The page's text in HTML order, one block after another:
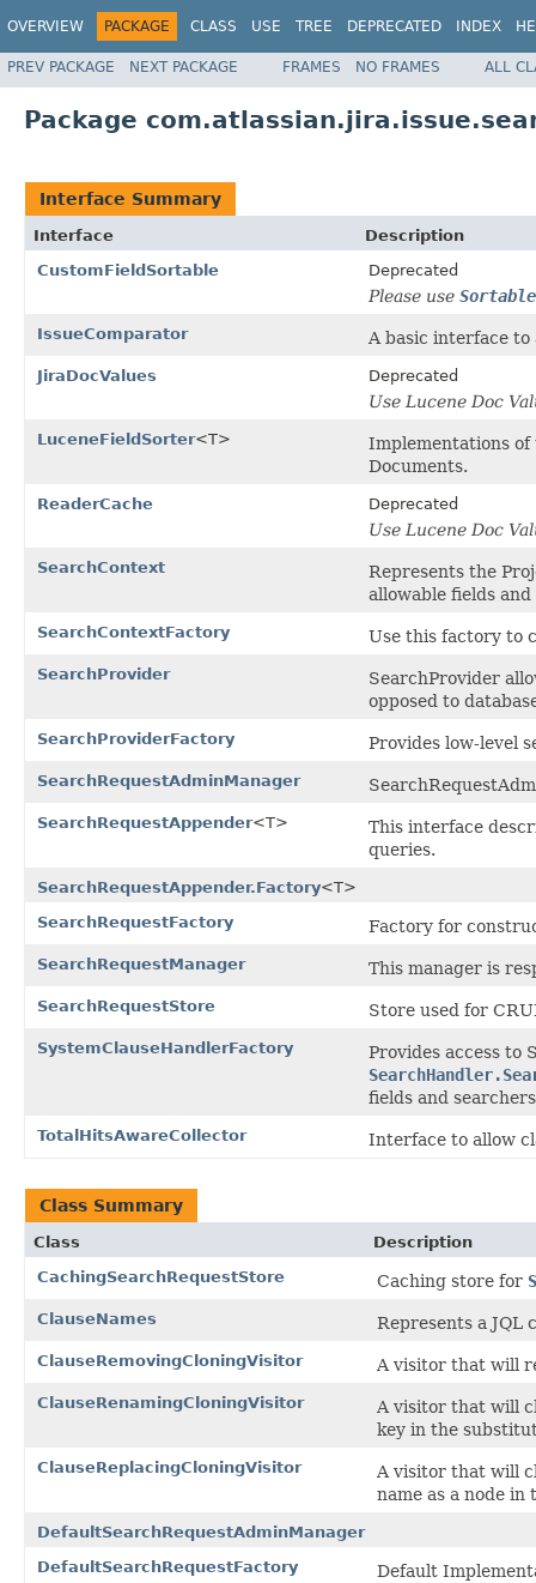
OVERVIEW PACKAGE CLASS USE TREE DEPRECATED INDEX
PREV PACKAGE NEXT PACKAGE FRAMES NO FRAMES ALL
Package
Interface Summary
Interface
Description
CustomFieldSortable
Deprecated
Please use
IssueComparator A basic interface to
JiraDocValues Deprecated
Use Lucene Doc
LuceneFieldSorter<T>
Implementations of
Documents.
ReaderCache Deprecated
Use Lucene Doc
SearchContext
Represents the
allowable fields
SearchContextFactory Use this factory to
SearchProvider
SearchProvider
opposed to
SearchProviderFactory Provides low-level
SearchRequestAdminManager
SearchRequestAppender<T>
This interface
queries.
SearchRequestAppender.Factory<T>
SearchRequestFactory
Factory for
SearchRequestManager This manager is
SearchRequestStore Store used for
SystemClauseHandlerFactory
Provides access to
fields and
TotalHitsAwareCollector Interface to allow
Class Summary
Class
Description
CachingSearchRequestStore
Caching store for
ClauseNames Represents a JQL
ClauseRemovingCloningVisitor A visitor that will
ClauseRenamingCloningVisitor
A visitor that will
key in the
ClauseReplacingCloningVisitor
A visitor that will
name as a node
DefaultSearchRequestAdminManager
DefaultSearchRequestFactory
Default